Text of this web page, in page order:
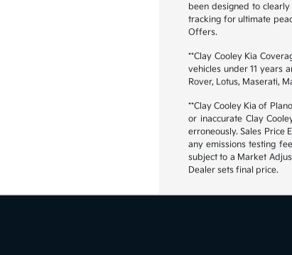
been designed to
tracking for ultimate
Offers.
**Clay Cooley Kia
vehicles under 11 years
Rover, Lotus, Maserati,
**Clay Cooley Kia of
or inaccurate Clay
erroneously. Sales Price
any emissions testing
subject to a Market
Dealer sets final price.